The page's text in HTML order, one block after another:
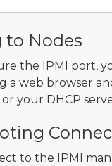
to Nodes
the IPMI port,
a web browser
your DHCP
to the IPMI